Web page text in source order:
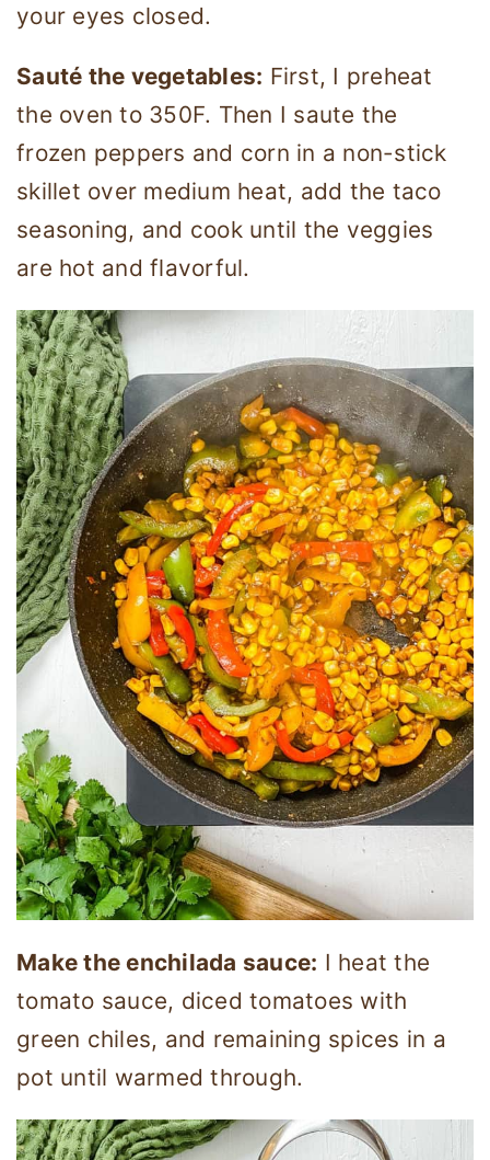
your eyes closed.
Sauté the vegetables: First, I preheat
the oven to 350F. Then I saute the
frozen peppers and corn in a non-stick
skillet over medium heat, add the taco
seasoning, and cook until the veggies
are hot and flavorful.
Make the enchilada sauce: I heat the
tomato sauce, diced tomatoes with
green chiles, and remaining spices in a
pot until warmed through.